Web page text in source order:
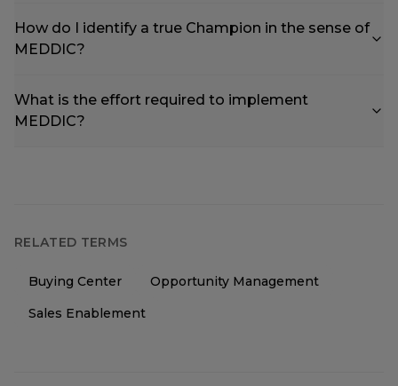
How do I identify a true Champion in the sense of
MEDDIC?
What is the effort required to implement
MEDDIC?
RELATED TERMS
Buying Center
Opportunity Management
Sales Enablement